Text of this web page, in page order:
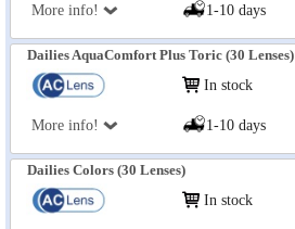
More info! 1-10 days
Dailies AquaComfort Plus Toric (30 Lenses)
More info!
In stock
1-10 days
Dailies Colors (30 Lenses)
In stock